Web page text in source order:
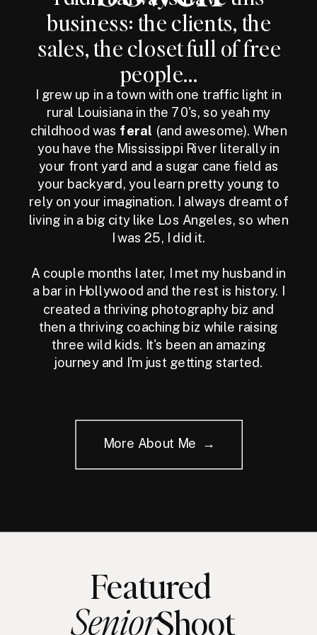
business: the clients, the
sales, the closet full of free
people...
I grew up in a town with one traffic light in
rural Louisiana in the 70's, so yeah my
childhood was feral (and awesome). When
you have the Mississippi River literally in
your front yard and a sugar cane field as
your backyard, you learn pretty young to
rely on your imagination. I always dreamt of
living in a big city like Los Angeles, so when
I was 25, I did it.
A couple months later, I met my husband in
a bar in Hollywood and the rest is history. I
created a thriving photography biz and
then a thriving coaching biz while raising
three wild kids. It's been an amazing
journey and I'm just getting started.
More About Me →
Featured
Shoot
Senior